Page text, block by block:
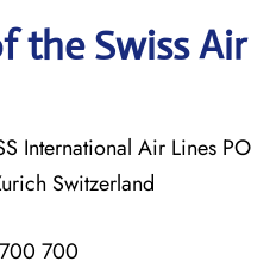
the Swiss Air
International Air Lines PO
Switzerland
700